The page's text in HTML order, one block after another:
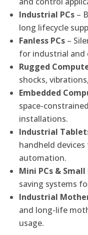
Industrial PCs –
long lifecycle
Fanless PCs –
for industrial and
Rugged
shocks,
Embedded
space-
installations.
Industrial
handheld
automation.
Mini PCs & Small
saving systems
Industrial
and long-life
usage.